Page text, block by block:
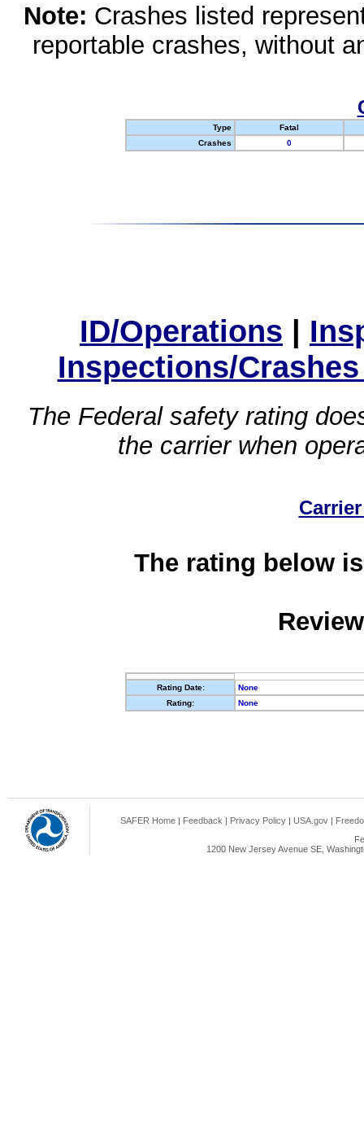
Note: Crashes listed
reportable crashes, without
Type
Fatal
Crashes
0
ID/Operations |
Inspections/
The Federal safety rating
the carrier when
The rating below
Rating Date:
None
Rating:
None
SAFER Home | Feedback | Privacy Policy | USA.gov |
1200 New Jersey Avenue SE,